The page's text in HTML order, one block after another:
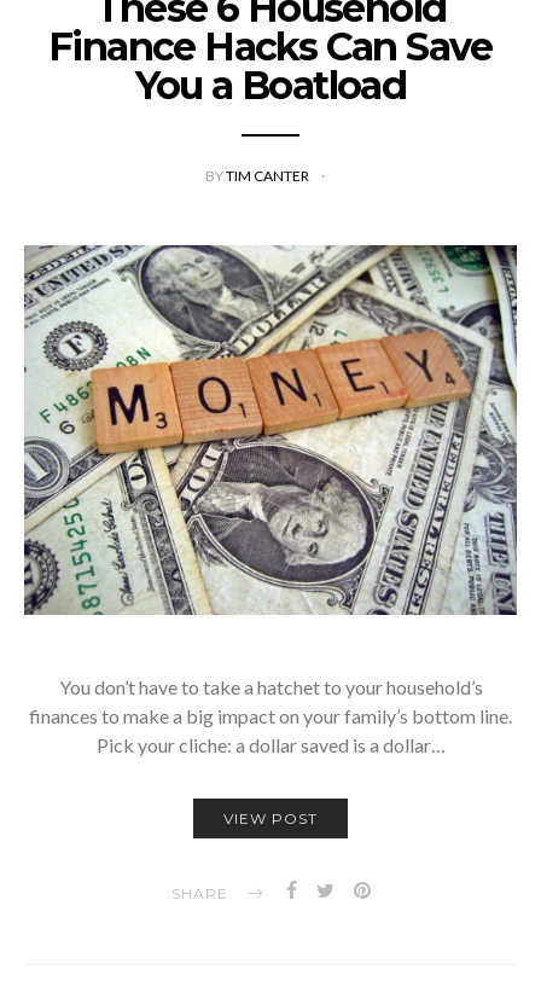
Finance Hacks Can Save
You a Boatload
BYTIM CANTER
You don’t have to take a hatchet to your household’s
finances to make a big impact on your family’s bottom line.
Pick your cliche: a dollar saved is a dollar…
VIEW POST
SHARE